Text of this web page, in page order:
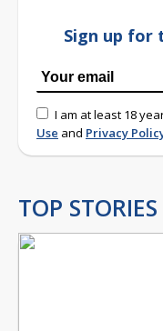
Sign up for
I am at least 18
Use and Privacy
TOP STORIES